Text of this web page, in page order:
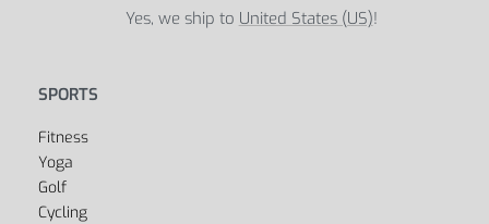
Yes, we ship to United States (US)!
SPORTS
Fitness
Yoga
Golf
Cycling